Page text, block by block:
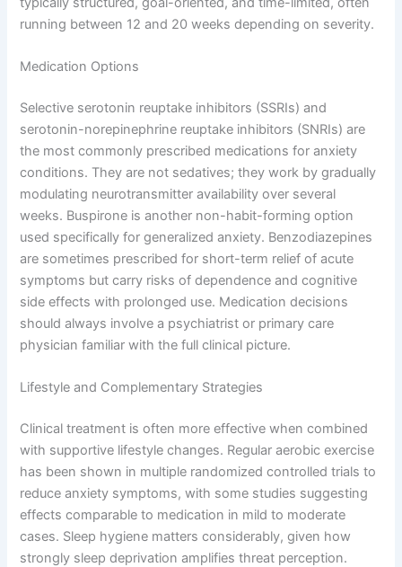
running between 12 and 20 weeks depending on severity.
Medication Options
Selective serotonin reuptake inhibitors (SSRIs) and
serotonin-norepinephrine reuptake inhibitors (SNRIs) are
the most commonly prescribed medications for anxiety
conditions. They are not sedatives; they work by gradually
modulating neurotransmitter availability over several
weeks. Buspirone is another non-habit-forming option
used specifically for generalized anxiety. Benzodiazepines
are sometimes prescribed for short-term relief of acute
symptoms but carry risks of dependence and cognitive
side effects with prolonged use. Medication decisions
should always involve a psychiatrist or primary care
physician familiar with the full clinical picture.
Lifestyle and Complementary Strategies
Clinical treatment is often more effective when combined
with supportive lifestyle changes. Regular aerobic exercise
has been shown in multiple randomized controlled trials to
reduce anxiety symptoms, with some studies suggesting
effects comparable to medication in mild to moderate
cases. Sleep hygiene matters considerably, given how
strongly sleep deprivation amplifies threat perception.